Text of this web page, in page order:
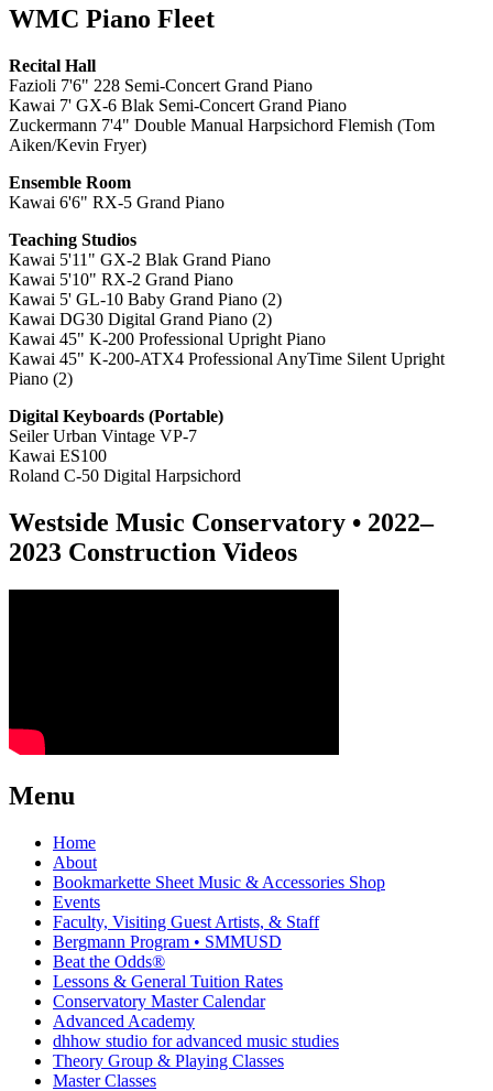
WMC Piano Fleet
Recital Hall
Fazioli 7'6" 228 Semi-Concert Grand Piano
Kawai 7' GX-6 Blak Semi-Concert Grand Piano
Zuckermann 7'4" Double Manual Harpsichord Flemish (Tom
Aiken/Kevin Fryer)
Ensemble Room
Kawai 6'6" RX-5 Grand Piano
Teaching Studios
Kawai 5'11" GX-2 Blak Grand Piano
Kawai 5'10" RX-2 Grand Piano
Kawai 5' GL-10 Baby Grand Piano (2)
Kawai DG30 Digital Grand Piano (2)
Kawai 45" K-200 Professional Upright Piano
Kawai 45" K-200-ATX4 Professional AnyTime Silent Upright
Piano (2)
Digital Keyboards (Portable)
Seiler Urban Vintage VP-7
Kawai ES100
Roland C-50 Digital Harpsichord
Westside Music Conservatory • 2022–
2023 Construction Videos
Menu
Home
About
Bookmarkette Sheet Music & Accessories Shop
Events
Faculty, Visiting Guest Artists, & Staff
Bergmann Program • SMMUSD
Beat the Odds®
Lessons & General Tuition Rates
Conservatory Master Calendar
Advanced Academy
dhhow studio for advanced music studies
Theory Group & Playing Classes
Master Classes